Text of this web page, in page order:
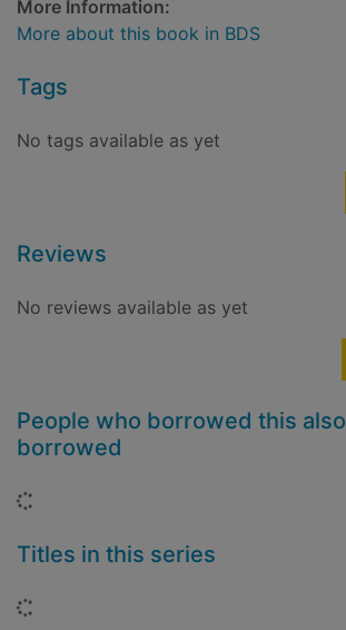
More Information:
More about this book in BDS
Tags
No tags available as yet
Reviews
No reviews available as yet
People who borrowed this also
borrowed
Titles in this series